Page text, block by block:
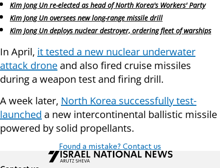
Kim Jong Un re-elected as head of North Korea's Workers' Party
Kim Jong Un oversees new long-range missile drill
Kim Jong Un deploys nuclear destroyer, ordering fleet of warships
In April, it tested a new nuclear underwater
attack drone and also fired cruise missiles
during a weapon test and firing drill.
A week later, North Korea successfully test-
launched a new intercontinental ballistic missile
powered by solid propellants.
Found a mistake? Contact us